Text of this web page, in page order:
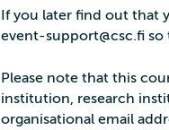
If you later find out that
event-support@csc.fi
Please note that this
institution, research
organisational email